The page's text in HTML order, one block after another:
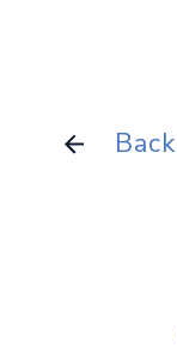
Back